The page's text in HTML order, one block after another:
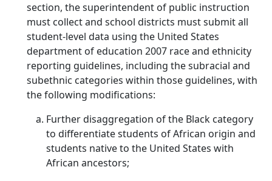
section, the superintendent of public instruction
must collect and school districts must submit all
student-level data using the United States
department of education 2007 race and ethnicity
reporting guidelines, including the subracial and
subethnic categories within those guidelines, with
the following modifications:
Further disaggregation of the Black category
to differentiate students of African origin and
students native to the United States with
African ancestors;